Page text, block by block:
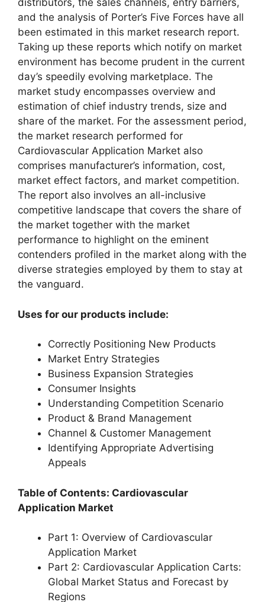
distributors, the sales channels, entry barriers,
and the analysis of Porter’s Five Forces have all
been estimated in this market research report.
Taking up these reports which notify on market
environment has become prudent in the current
day’s speedily evolving marketplace. The
market study encompasses overview and
estimation of chief industry trends, size and
share of the market. For the assessment period,
the market research performed for
Cardiovascular Application Market also
comprises manufacturer’s information, cost,
market effect factors, and market competition.
The report also involves an all-inclusive
competitive landscape that covers the share of
the market together with the market
performance to highlight on the eminent
contenders profiled in the market along with the
diverse strategies employed by them to stay at
the vanguard.
Uses for our products include:
Correctly Positioning New Products
Market Entry Strategies
Business Expansion Strategies
Consumer Insights
Understanding Competition Scenario
Product & Brand Management
Channel & Customer Management
Identifying Appropriate Advertising
Appeals
Table of Contents: Cardiovascular
Application Market
Part 1: Overview of Cardiovascular
Application Market
Part 2: Cardiovascular Application Carts:
Global Market Status and Forecast by
Regions